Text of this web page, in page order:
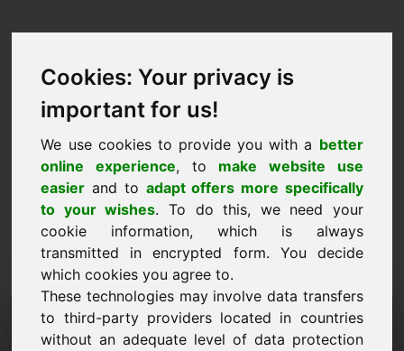
Cookies: Your privacy is
important for us!
We use cookies to provide you with a better
online experience, to make website use
easier and to adapt offers more specifically
to your wishes. To do this, we need your
cookie information, which is always
transmitted in encrypted form. You decide
which cookies you agree to.
These technologies may involve data transfers
to third-party providers located in countries
without an adequate level of data protection
Informatie Aanvraag